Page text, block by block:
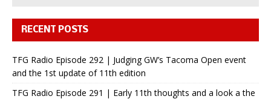
RECENT POSTS
TFG Radio Episode 292 | Judging GW’s Tacoma Open event
and the 1st update of 11th edition
TFG Radio Episode 291 | Early 11th thoughts and a look a the